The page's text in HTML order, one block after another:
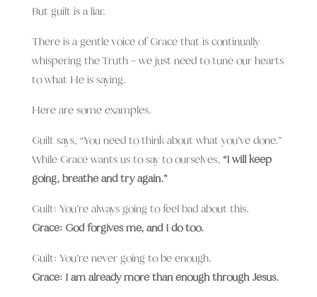
But guilt is a liar.
There is a gentle voice of Grace that is continually
whispering the Truth – we just need to tune our hearts
to what He is saying.
Here are some examples.
Guilt says, “You need to think about what you’ve done.”
While Grace wants us to say to ourselves, “I will keep
going, breathe and try again.”
Guilt: You’re always going to feel bad about this.
Grace: God forgives me, and I do too.
Guilt: You’re never going to be enough.
Grace: I am already more than enough through Jesus.